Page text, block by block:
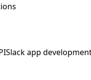
Slack app